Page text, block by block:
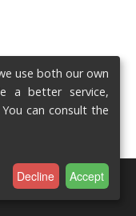
use both our own
a better service,
can consult the
Decline Accept